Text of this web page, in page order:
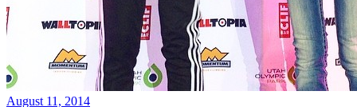
August 11, 2014